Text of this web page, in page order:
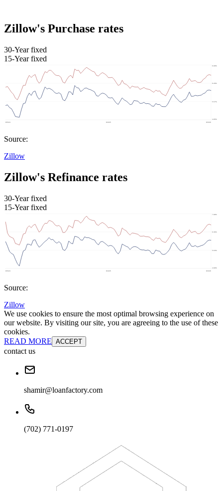
Zillow's Purchase rates
30-Year fixed
15-Year fixed
Source:
Zillow
Zillow's Refinance rates
30-Year fixed
15-Year fixed
Source:
Zillow
We use cookies to ensure the most optimal browsing experience on
our website. By visiting our site, you are agreeing to the use of these
cookies.
READ MORE ACCEPT
contact us
shamir@loanfactory.com
(702) 771-0197